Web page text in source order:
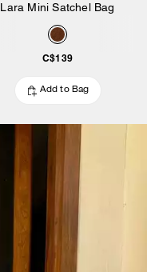
Lara Mini Satchel Bag
C$139
Add to Bag